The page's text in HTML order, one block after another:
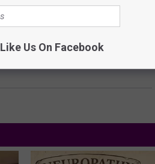
Like Us On Facebook